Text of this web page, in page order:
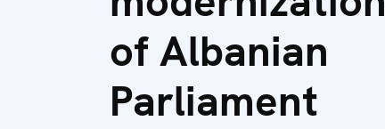
of Albanian
Parliament